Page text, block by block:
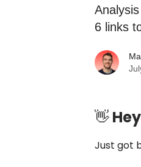
6 links
👋
Just got